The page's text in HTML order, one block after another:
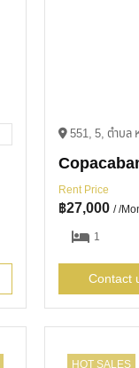
Rent Price
฿27,000 / /
1
Contact
HOT SALES